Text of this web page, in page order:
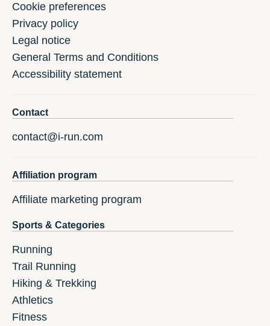
Cookie preferences
Privacy policy
Legal notice
General Terms and Conditions
Accessibility statement
Contact
contact@i-run.com
Affiliation program
Affiliate marketing program
Sports & Categories
Running
Trail Running
Hiking & Trekking
Athletics
Fitness